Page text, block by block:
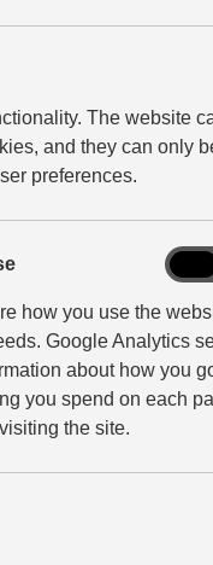
includes:
decision-
in partnership
with people to
people’s
sure people have
and
The website
and they can only
preferences.
how you use the
Google Analytics
about how you
you spend on each
the site.
that
use